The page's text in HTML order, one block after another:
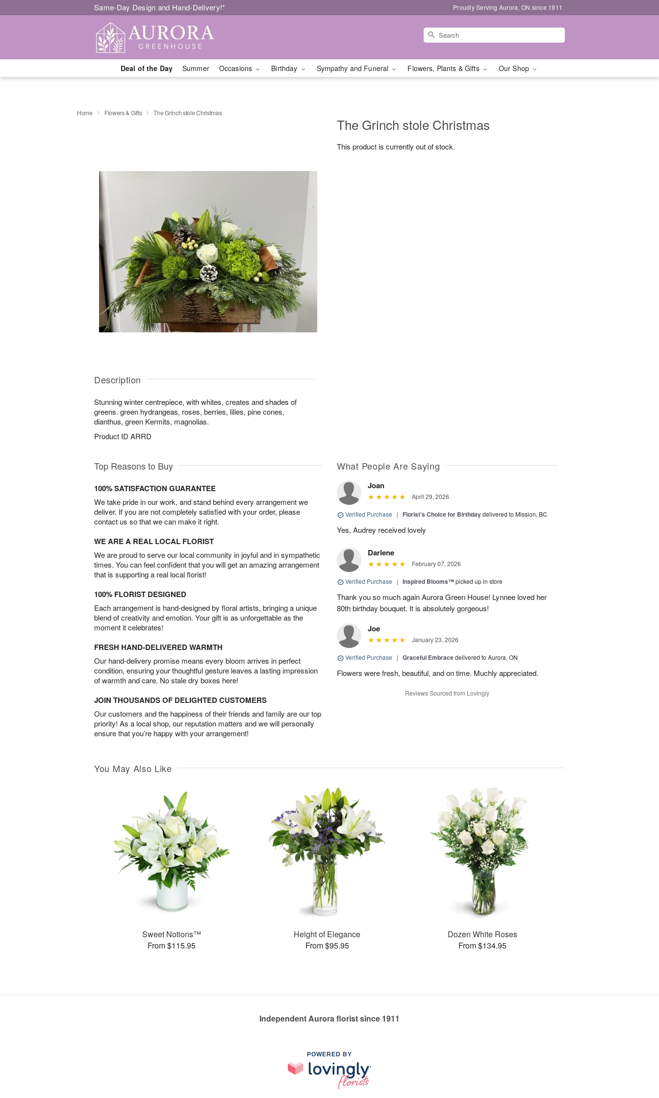
Same-Day Design and Hand-Delivery!* Proudly Serving Aurora, ON since 1911
Deal of the Day Summer Occasions Birthday Sympathy and Funeral Flowers, Plants & Gifts Our Shop
Home Flowers & Gifts The Grinch stole Christmas
Description
Stunning winter centrepiece, with whites, creates and shades of
greens. green hydrangeas, roses, berries, lilies, pine cones,
dianthus, green Kermits, magnolias.
Product ID ARRD
The Grinch stole Christmas
This product is currently out of stock.
Top Reasons to Buy
100% SATISFACTION GUARANTEE
We take pride in our work, and stand behind every arrangement we
deliver. If you are not completely satisfied with your order, please
contact us so that we can make it right.
WE ARE A REAL LOCAL FLORIST
We are proud to serve our local community in joyful and in sympathetic
times. You can feel confident that you will get an amazing arrangement
that is supporting a real local florist!
100% FLORIST DESIGNED
Each arrangement is hand-designed by floral artists, bringing a unique
blend of creativity and emotion. Your gift is as unforgettable as the
moment it celebrates!
FRESH HAND-DELIVERED WARMTH
Our hand-delivery promise means every bloom arrives in perfect
condition, ensuring your thoughtful gesture leaves a lasting impression
of warmth and care. No stale dry boxes here!
JOIN THOUSANDS OF DELIGHTED CUSTOMERS
Our customers and the happiness of their friends and family are our top
priority! As a local shop, our reputation matters and we will personally
ensure that you’re happy with your arrangement!
What People Are Saying
Joan
April 29, 2026
Verified Purchase | Florist's Choice for Birthdaydelivered to Mission, BC
Yes, Audrey received lovely
Darlene
February 07, 2026
Verified Purchase | Inspired Blooms™picked up in store
Thank you so much again Aurora Green House! Lynnee loved her
80th birthday bouquet. It is absolutely gorgeous!
Joe
January 23, 2026
Verified Purchase | Graceful Embracedelivered to Aurora, ON
Flowers were fresh, beautiful, and on time. Muchly appreciated.
Reviews Sourced from Lovingly
You May Also Like
Sweet Notions™
From $115.95
Height of Elegance
From $95.95
Dozen White Roses
From $134.95
Independent Aurora florist since 1911
POWERED BY